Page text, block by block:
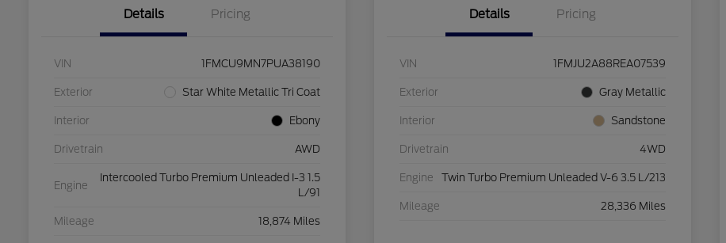
Details Pricing
VIN 1FMCU9MN7PUA38190
Exterior Star White Metallic Tri Coat
Interior Ebony
Drivetrain AWD
Engine
Intercooled Turbo Premium Unleaded I-3 1.5
L/91
Mileage 18,874 Miles
Details Pricing
VIN 1FMJU2A88REA07539
Exterior Gray Metallic
Interior Sandstone
Drivetrain 4WD
Engine Twin Turbo Premium Unleaded V-6 3.5 L/213
Mileage 28,336 Miles